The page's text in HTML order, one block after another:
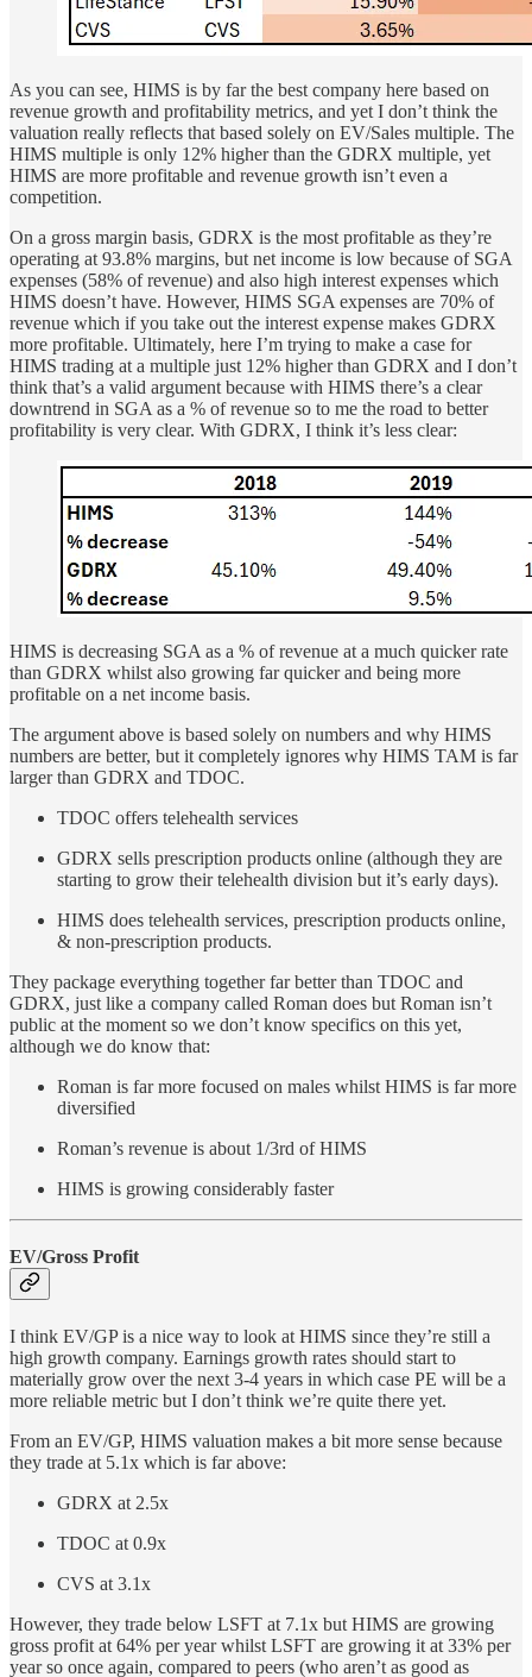
As you can see, HIMS is by far the best company here based on
revenue growth and profitability metrics, and yet I don’t think the
valuation really reflects that based solely on EV/Sales multiple. The
HIMS multiple is only 12% higher than the GDRX multiple, yet
HIMS are more profitable and revenue growth isn’t even a
competition.
On a gross margin basis, GDRX is the most profitable as they’re
operating at 93.8% margins, but net income is low because of SGA
expenses (58% of revenue) and also high interest expenses which
HIMS doesn’t have. However, HIMS SGA expenses are 70% of
revenue which if you take out the interest expense makes GDRX
more profitable. Ultimately, here I’m trying to make a case for
HIMS trading at a multiple just 12% higher than GDRX and I don’t
think that’s a valid argument because with HIMS there’s a clear
downtrend in SGA as a % of revenue so to me the road to better
profitability is very clear. With GDRX, I think it’s less clear:
HIMS is decreasing SGA as a % of revenue at a much quicker rate
than GDRX whilst also growing far quicker and being more
profitable on a net income basis.
The argument above is based solely on numbers and why HIMS
numbers are better, but it completely ignores why HIMS TAM is far
larger than GDRX and TDOC.
TDOC offers telehealth services
GDRX sells prescription products online (although they are
starting to grow their telehealth division but it’s early days).
HIMS does telehealth services, prescription products online,
& non-prescription products.
They package everything together far better than TDOC and
GDRX, just like a company called Roman does but Roman isn’t
public at the moment so we don’t know specifics on this yet,
although we do know that:
Roman is far more focused on males whilst HIMS is far more
diversified
Roman’s revenue is about 1/3rd of HIMS
HIMS is growing considerably faster
EV/Gross Profit
I think EV/GP is a nice way to look at HIMS since they’re still a
high growth company. Earnings growth rates should start to
materially grow over the next 3-4 years in which case PE will be a
more reliable metric but I don’t think we’re quite there yet.
From an EV/GP, HIMS valuation makes a bit more sense because
they trade at 5.1x which is far above:
GDRX at 2.5x
TDOC at 0.9x
CVS at 3.1x
However, they trade below LSFT at 7.1x but HIMS are growing
gross profit at 64% per year whilst LSFT are growing it at 33% per
year so once again, compared to peers (who aren’t as good as